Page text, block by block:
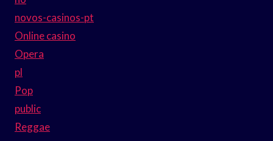
novos-casinos-pt
Online casino
Opera
pl
Pop
public
Reggae